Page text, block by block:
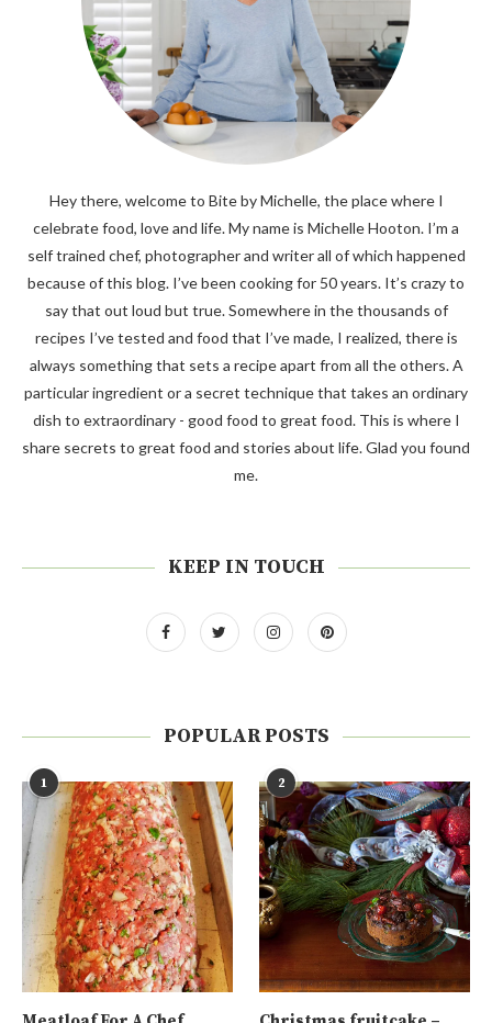
Hey there, welcome to Bite by Michelle, the place where I
celebrate food, love and life. My name is Michelle Hooton. I’m a
self trained chef, photographer and writer all of which happened
because of this blog. I’ve been cooking for 50 years. It’s crazy to
say that out loud but true. Somewhere in the thousands of
recipes I’ve tested and food that I’ve made, I realized, there is
always something that sets a recipe apart from all the others. A
particular ingredient or a secret technique that takes an ordinary
dish to extraordinary - good food to great food. This is where I
share secrets to great food and stories about life. Glad you found
me.
KEEP IN TOUCH
POPULAR POSTS
1 2